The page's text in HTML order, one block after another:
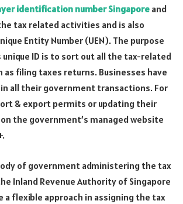
identification number Singapore and
tax related activities and is also
Entity Number (UEN). The purpose
ID is to sort out all the tax-related
as filing taxes returns. Businesses have
in all their government transactions. For
& export permits or updating their
the government’s managed website
of government administering the tax
Inland Revenue Authority of Singapore
a flexible approach in assigning the tax